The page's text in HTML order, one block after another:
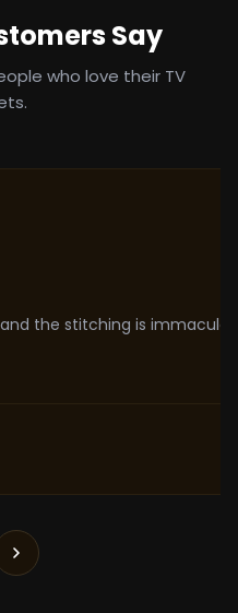
Say
who love their TV
the stitching is